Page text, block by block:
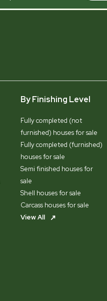
By Finishing Level
Fully completed (not
furnished) houses for sale
Fully completed (furnished)
houses for sale
Semi finished houses for
sale
Shell houses for sale
Carcass houses for sale
View All